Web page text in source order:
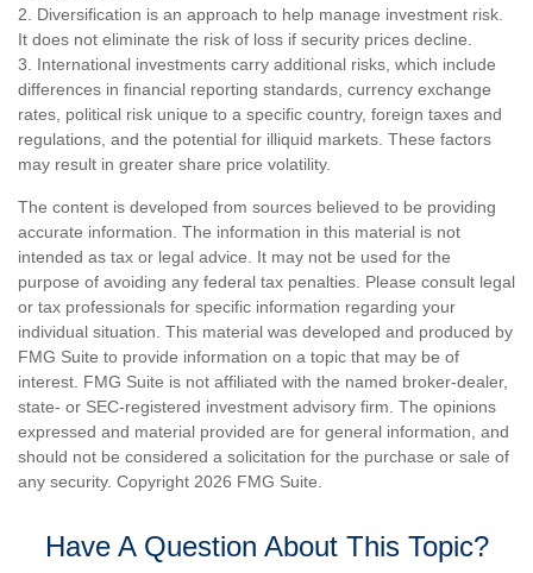
2. Diversification is an approach to help manage investment risk.
It does not eliminate the risk of loss if security prices decline.
3. International investments carry additional risks, which include
differences in financial reporting standards, currency exchange
rates, political risk unique to a specific country, foreign taxes and
regulations, and the potential for illiquid markets. These factors
may result in greater share price volatility.
The content is developed from sources believed to be providing
accurate information. The information in this material is not
intended as tax or legal advice. It may not be used for the
purpose of avoiding any federal tax penalties. Please consult legal
or tax professionals for specific information regarding your
individual situation. This material was developed and produced by
FMG Suite to provide information on a topic that may be of
interest. FMG Suite is not affiliated with the named broker-dealer,
state- or SEC-registered investment advisory firm. The opinions
expressed and material provided are for general information, and
should not be considered a solicitation for the purchase or sale of
any security. Copyright 2026 FMG Suite.
Have A Question About This Topic?